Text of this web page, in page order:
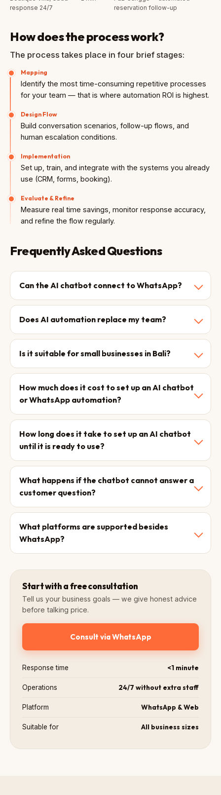
response 24/7
reservation follow-up
How does the process work?
The process takes place in four brief stages:
Mapping
Identify the most time-consuming repetitive processes
for your team — that is where automation ROI is highest.
Design Flow
Build conversation scenarios, follow-up flows, and
human escalation conditions.
Implementation
Set up, train, and integrate with the systems you already
use (CRM, forms, booking).
Evaluate & Refine
Measure real time savings, monitor response accuracy,
and refine the flow regularly.
Frequently Asked Questions
Can the AI chatbot connect to WhatsApp?
Does AI automation replace my team?
Is it suitable for small businesses in Bali?
How much does it cost to set up an AI chatbot
or WhatsApp automation?
How long does it take to set up an AI chatbot
until it is ready to use?
What happens if the chatbot cannot answer a
customer question?
What platforms are supported besides
WhatsApp?
Start with a free consultation
Tell us your business goals — we give honest advice
before talking price.
Consult via WhatsApp
Response time <1 minute
Operations 24/7 without extra staff
Platform WhatsApp & Web
Suitable for All business sizes